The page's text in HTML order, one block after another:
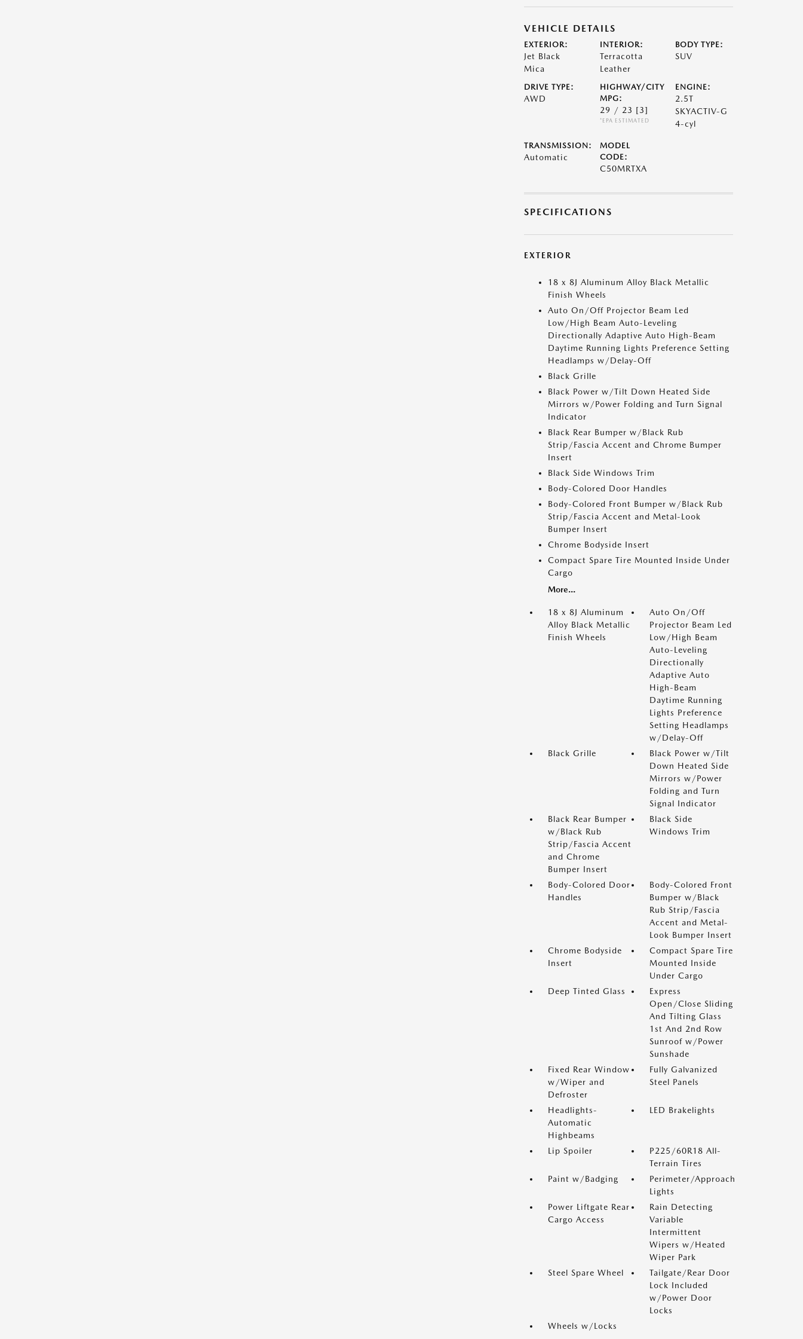
VEHICLE DETAILS
EXTERIOR:
Jet Black
Mica
INTERIOR:
Terracotta
Leather
BODY TYPE:
SUV
DRIVE TYPE:
AWD
HIGHWAY/CITY
MPG:
29 / 23 [3]
*EPA ESTIMATED
ENGINE:
2.5T
SKYACTIV-G
4-cyl
TRANSMISSION:
Automatic
MODEL
CODE:
C50MRTXA
SPECIFICATIONS
EXTERIOR
18 x 8J Aluminum Alloy Black Metallic
Finish Wheels
Auto On/Off Projector Beam Led
Low/High Beam Auto-Leveling
Directionally Adaptive Auto High-Beam
Daytime Running Lights Preference Setting
Headlamps w/Delay-Off
Black Grille
Black Power w/Tilt Down Heated Side
Mirrors w/Power Folding and Turn Signal
Indicator
Black Rear Bumper w/Black Rub
Strip/Fascia Accent and Chrome Bumper
Insert
Black Side Windows Trim
Body-Colored Door Handles
Body-Colored Front Bumper w/Black Rub
Strip/Fascia Accent and Metal-Look
Bumper Insert
Chrome Bodyside Insert
Compact Spare Tire Mounted Inside Under
Cargo
More...
18 x 8J Aluminum
Alloy Black Metallic
Finish Wheels
Auto On/Off
Projector Beam Led
Low/High Beam
Auto-Leveling
Directionally
Adaptive Auto
High-Beam
Daytime Running
Lights Preference
Setting Headlamps
w/Delay-Off
Black Grille
Black Power w/Tilt
Down Heated Side
Mirrors w/Power
Folding and Turn
Signal Indicator
Black Rear Bumper
w/Black Rub
Strip/Fascia Accent
and Chrome
Bumper Insert
Black Side
Windows Trim
Body-Colored Door
Handles
Body-Colored Front
Bumper w/Black
Rub Strip/Fascia
Accent and Metal-
Look Bumper Insert
Chrome Bodyside
Insert
Compact Spare Tire
Mounted Inside
Under Cargo
Deep Tinted Glass
Express
Open/Close Sliding
And Tilting Glass
1st And 2nd Row
Sunroof w/Power
Sunshade
Fixed Rear Window
w/Wiper and
Defroster
Fully Galvanized
Steel Panels
Headlights-
Automatic
Highbeams
LED Brakelights
Lip Spoiler
P225/60R18 All-
Terrain Tires
Paint w/Badging
Perimeter/Approach
Lights
Power Liftgate Rear
Cargo Access
Rain Detecting
Variable
Intermittent
Wipers w/Heated
Wiper Park
Steel Spare Wheel
Tailgate/Rear Door
Lock Included
w/Power Door
Locks
Wheels w/Locks